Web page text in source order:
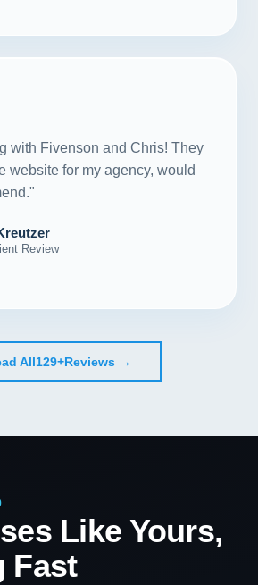
with Fivenson and Chris! They
website for my agency, would
Review
All129+Reviews →
Like Yours,
Fast